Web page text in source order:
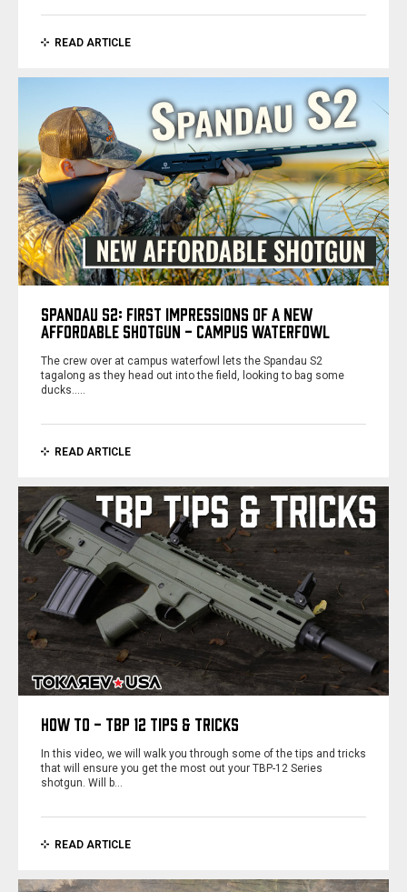
READ ARTICLE
SPANDAU S2: FIRST IMPRESSIONS OF A NEW
AFFORDABLE SHOTGUN - CAMPUS WATERFOWL
The crew over at campus waterfowl lets the Spandau S2
tagalong as they head out into the field, looking to bag some
ducks..…
READ ARTICLE
HOW TO - TBP 12 TIPS & TRICKS
In this video, we will walk you through some of the tips and tricks
that will ensure you get the most out your TBP-12 Series
shotgun. Will b…
READ ARTICLE